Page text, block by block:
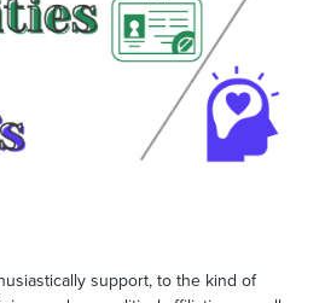
support, to the kind of